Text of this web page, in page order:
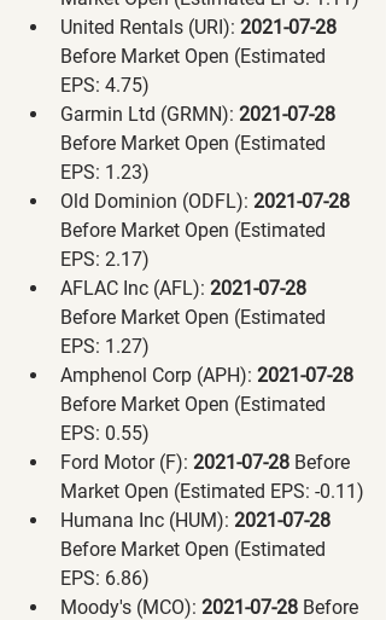
United Rentals (URI): 2021-07-28
Before Market Open (Estimated
EPS: 4.75)
Garmin Ltd (GRMN): 2021-07-28
Before Market Open (Estimated
EPS: 1.23)
Old Dominion (ODFL): 2021-07-28
Before Market Open (Estimated
EPS: 2.17)
AFLAC Inc (AFL): 2021-07-28
Before Market Open (Estimated
EPS: 1.27)
Amphenol Corp (APH): 2021-07-28
Before Market Open (Estimated
EPS: 0.55)
Ford Motor (F): 2021-07-28 Before
Market Open (Estimated EPS: -0.11)
Humana Inc (HUM): 2021-07-28
Before Market Open (Estimated
EPS: 6.86)
Moody's (MCO): 2021-07-28 Before